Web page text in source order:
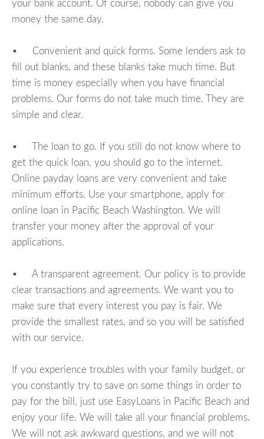
your bank account. Of course, nobody can give you
money the same day.
• Convenient and quick forms. Some lenders ask to
fill out blanks, and these blanks take much time. But
time is money especially when you have financial
problems. Our forms do not take much time. They are
simple and clear.
• The loan to go. If you still do not know where to
get the quick loan, you should go to the internet.
Online payday loans are very convenient and take
minimum efforts. Use your smartphone, apply for
online loan in Pacific Beach Washington. We will
transfer your money after the approval of your
applications.
• A transparent agreement. Our policy is to provide
clear transactions and agreements. We want you to
make sure that every interest you pay is fair. We
provide the smallest rates, and so you will be satisfied
with our service.
If you experience troubles with your family budget, or
you constantly try to save on some things in order to
pay for the bill, just use EasyLoans in Pacific Beach and
enjoy your life. We will take all your financial problems.
We will not ask awkward questions, and we will not